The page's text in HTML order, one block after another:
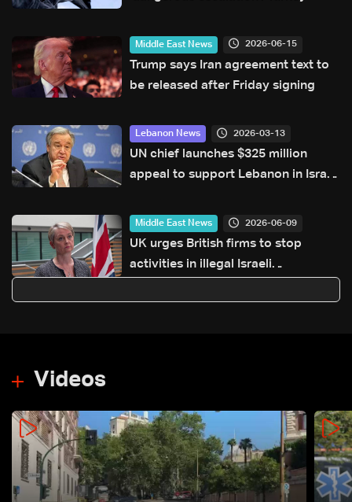
Middle East News 2026-06-15
Trump says Iran agreement text to
be released after Friday signing
Lebanon News 2026-03-13
UN chief launches $325 million
appeal to support Lebanon in Israel
Middle East News 2026-06-09
UK urges British firms to stop
activities in illegal Israeli
Videos